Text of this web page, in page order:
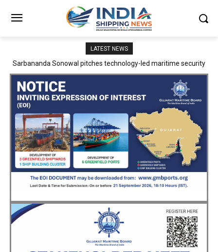
LATEST NEWS
Adani Logistics operates full Block Export Train from ICD Patli to